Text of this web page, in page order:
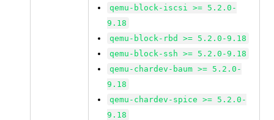
qemu-block-iscsi >= 5.2.0-
9.18
qemu-block-rbd >= 5.2.0-9.18
qemu-block-ssh >= 5.2.0-9.18
qemu-chardev-baum >= 5.2.0-
9.18
qemu-chardev-spice >= 5.2.0-
9.18